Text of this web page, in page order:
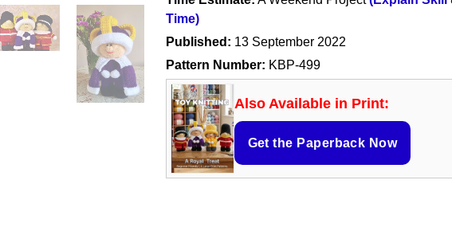
Time)
Published: 13 September 2022
Pattern Number: KBP-499
Also Available in Print:
Get the Paperback Now